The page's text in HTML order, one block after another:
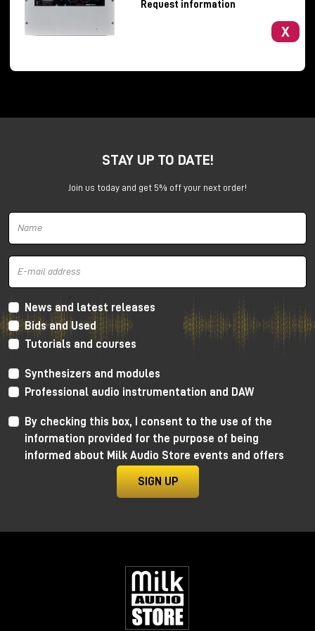
studio monitor that is extremely competitive in price
(33.65 x 22 x 23.50 cm HxWxD).
The challenge of this monitor is to offer Barefoot's
detail and sonic performance even in small
production or mix rehearsals.
Barefoot also thinks ATMOS, in fact the new FP03s
dedicated holes for installing a wall or ceiling
mounting plate and a fairly low weight (about 8 kg).
PMC Power 750-8
market, and their Booth at NAMM proves it!
Their monitoring system consisting of the new 6, 6-2
and 8-2 active series and Ci series in-wall monitors
are now an established reference for Dolby ATMOS
Request information
X
STAY UP TO DATE!
Join us today and get 5% off your next order!
News and latest releases
Bids and Used
Tutorials and courses
Synthesizers and modules
Professional audio instrumentation and DAW
By checking this box, I consent to the use of the
information provided for the purpose of being
informed about Milk Audio Store events and offers
SIGN UP